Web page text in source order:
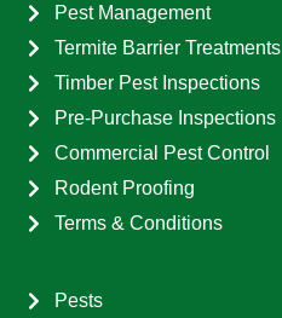
Pest Management
Termite Barrier Treatments
Timber Pest Inspections
Pre-Purchase Inspections
Commercial Pest Control
Rodent Proofing
Terms & Conditions
Pests